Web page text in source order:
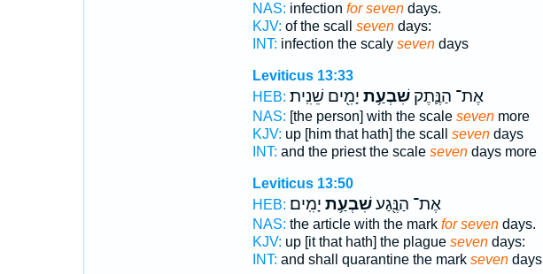
NAS: infection for sevendays.
KJV: of the scall sevendays:
INT: infection the scaly sevendays
Leviticus 13:33
HEB:
אֶת־ הַנֶּ֛תֶקשִׁבְעַ֥ת יָמִ֖ים שֵׁנִֽית׃
NAS: [the person] with the scale sevenmore
KJV: up [him that hath] the scall sevendays
INT: and the priest the scale sevendays more
Leviticus 13:50
HEB:
אֶת־ הַנֶּ֖גַעשִׁבְעַ֥ת יָמִֽים׃
NAS: the article with the mark for sevendays.
KJV: up [it that hath] the plague sevendays:
INT: and shall quarantine the mark sevendays